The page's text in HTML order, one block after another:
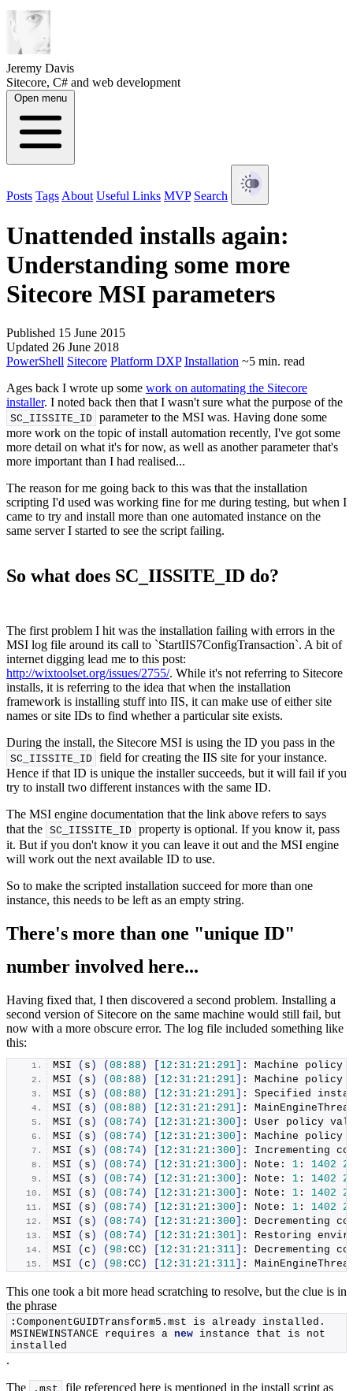
Jeremy Davis
Sitecore, C# and web development
Open menu
Posts Tags About Useful Links MVP Search
Unattended installs again:
Understanding some more
Sitecore MSI parameters
Published 15 June 2015
Updated 26 June 2018
PowerShell Sitecore Platform DXP Installation ~5 min. read
Ages back I wrote up some work on automating the Sitecore
installer. I noted back then that I wasn't sure what the purpose of the
SC_IISSITE_ID parameter to the MSI was. Having done some
more work on the topic of install automation recently, I've got some
more detail on what it's for now, as well as another parameter that's
more important than I had realised...
The reason for me going back to this was that the installation
scripting I'd used was working fine for me during testing, but when I
came to try and install more than one automated instance on the
same server I started to see the script failing.
So what does SC_IISSITE_ID do?
The first problem I hit was the installation failing with errors in the
MSI log file around its call to `StartIIS7ConfigTransaction`. A bit of
internet digging lead me to this post:
http://wixtoolset.org/issues/2755/. While it's not referring to Sitecore
installs, it is referring to the idea that when the installation
framework is installing stuff into IIS, it can make use of either site
names or site IDs to find whether a particular site exists.
During the install, the Sitecore MSI is using the ID you pass in the
SC_IISSITE_ID field for creating the IIS site for your instance.
Hence if that ID is unique the installer succeeds, but it will fail if you
try to install two different instances with the same ID.
The MSI engine documentation that the link above refers to says
that the SC_IISSITE_ID property is optional. If you know it, pass
it. But if you don't know it you can leave it out and the MSI engine
will work out the next available ID to use.
So to make the scripted installation succeed for more than one
instance, this needs to be left as an empty string.
There's more than one "unique ID"
number involved here...
Having fixed that, I then discovered a second problem. Installing a
second version of Sitecore on the same machine would still fail, but
now with a more obscure error. The log file included something like
this:
MSI ( s ) (08 : 88 ) [ 12 : 31 : 21 : 291] : Machine policy
MSI
( s ) (08 : 88 ) [ 12 : 31 : 21 : 291] : Machine policy
MSI
( s ) (08 : 88 ) [ 12 : 31 : 21 : 291] : Specified
MSI
( s ) (08 : 88 ) [ 12 : 31 : 21 : 291] :
MSI
( s ) (08 : 74) [ 12 : 31 : 21 : 300] : User policy
MSI
( s ) (08 : 74) [ 12 : 31 : 21 : 300] : Machine policy
MSI
( s ) (08 : 74) [ 12 : 31 : 21 : 300] : Incrementing
MSI
( s ) (08 : 74) [ 12 : 31 : 21 : 300] : Note: 1 : 1402 2
MSI
( s ) (08 : 74) [ 12 : 31 : 21 : 300] : Note: 1 : 1402 2
MSI
( s ) (08 : 74) [ 12 : 31 : 21 : 300] : Note: 1 : 1402 2
MSI
( s ) (08 : 74) [ 12 : 31 : 21 : 300] : Note: 1 : 1402 2
MSI
( s ) (08 : 74) [ 12 : 31 : 21 : 300] : Decrementing
MSI
( s ) (08 : 74) [ 12 : 31 : 21 : 301] : Restoring
MSI
(c ) ( 98 :CC ) [ 12 : 31 : 21 : 311] : Decrementing
MSI
(c ) ( 98 :CC ) [ 12 : 31 : 21 : 311] :
This one took a bit more head scratching to resolve, but the clue is in
the phrase
:ComponentGUIDTransform5. mst is already installed.
MSINEWINSTANCE requires a new instance that is not
installed
.
The .mst
file referenced here is mentioned in the install script as